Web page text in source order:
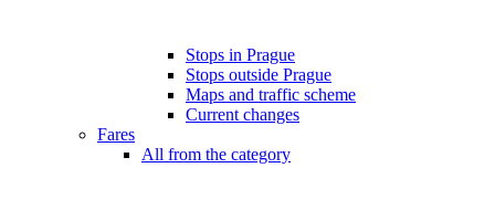
Stops in Prague
Stops outside Prague
Maps and traffic scheme
Current changes
Fares
All from the category